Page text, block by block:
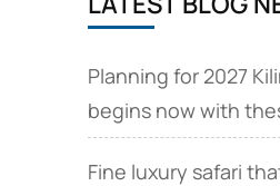
Planning for 2027
begins now with
Fine luxury safari